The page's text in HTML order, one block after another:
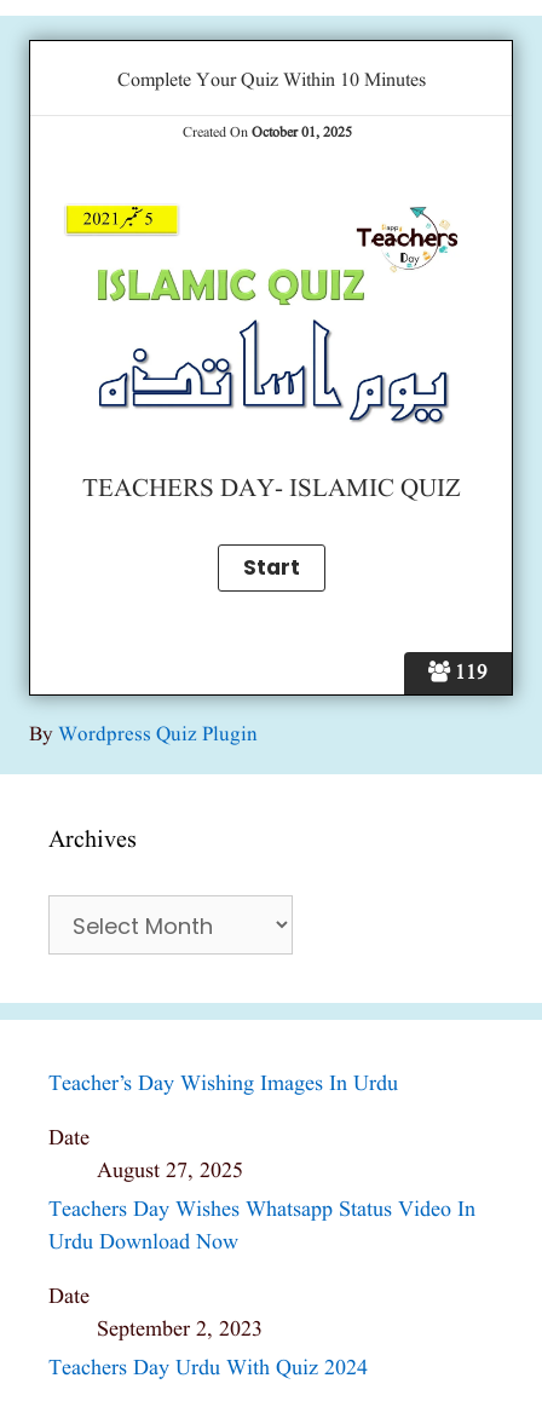
119
Complete Your Quiz Within 10 Minutes
Created OnOctober 01, 2025
TEACHERS DAY- ISLAMIC QUIZ
ByWordpress Quiz Plugin
Archives
Archives
Teacher’s Day Wishing Images In Urdu
Date
August 27, 2025
Teachers Day Wishes Whatsapp Status Video In
Urdu Download Now
Date
September 2, 2023
Teachers Day Urdu With Quiz 2024